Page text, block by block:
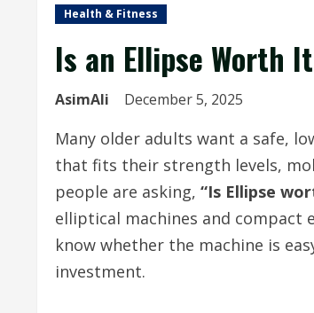
Health & Fitness
Is an Ellipse Worth
AsimAli December 5, 2025
Many older adults want a safe,
that fits their strength levels,
people are asking, “Is Ellipse
elliptical machines and compact
know whether the machine is
investment.